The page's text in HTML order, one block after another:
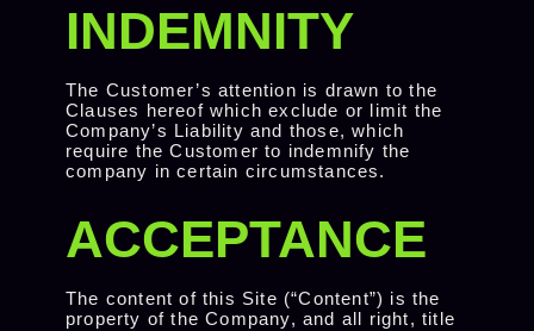
INDEMNITY
The Customer’s attention is drawn to the
Clauses hereof which exclude or limit the
Company’s Liability and those, which
require the Customer to indemnify the
company in certain circumstances.
ACCEPTANCE
The content of this Site (“Content”) is the
property of the Company, and all right, title